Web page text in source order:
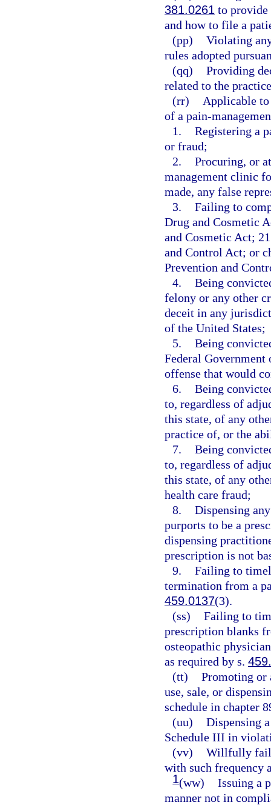
381.0261 to
and how to file a
(pp) Violating
rules adopted
(qq) Providing
related to the
(rr)
Applicable to
of a pain-
1. Registering a
or fraud;
2. Procuring, or
management clinic
made, any false
3. Failing to
Drug and Cosmetic
and Cosmetic Act;
and Control Act; or
Prevention and
4. Being
felony or any other
deceit in any
of the United States;
5. Being
Federal Government
offense that would
6. Being
to, regardless of
this state, of any
practice of, or the
7. Being
to, regardless of
this state, of any
health care fraud;
8. Dispensing
purports to be a
dispensing
prescription is not
9. Failing to
termination from a
459.0137(3).
(ss) Failing to
prescription blanks
osteopathic
as required by s.
(tt) Promoting or
use, sale, or
schedule in chapter
(uu) Dispensing
Schedule III in
(vv) Willfully
with such frequency
1(ww) Issuing a
manner not in